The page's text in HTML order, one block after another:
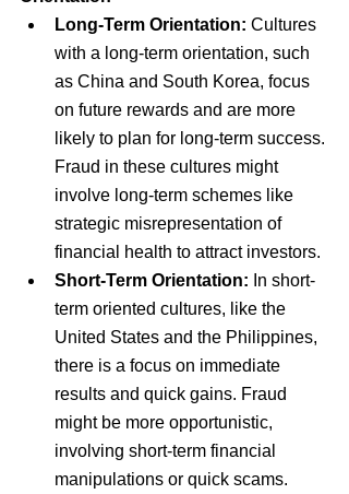
Long-Term Orientation: Cultures
with a long-term orientation, such
as China and South Korea, focus
on future rewards and are more
likely to plan for long-term success.
Fraud in these cultures might
involve long-term schemes like
strategic misrepresentation of
financial health to attract investors.
Short-Term Orientation: In short-
term oriented cultures, like the
United States and the Philippines,
there is a focus on immediate
results and quick gains. Fraud
might be more opportunistic,
involving short-term financial
manipulations or quick scams.